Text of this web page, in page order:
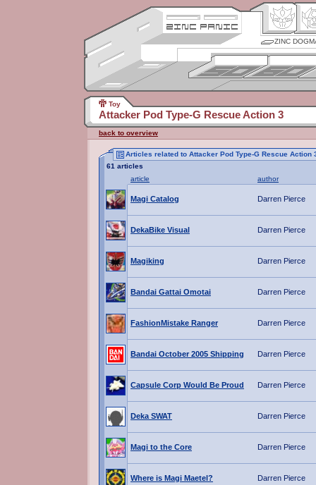
ZINC
Toy
Attacker Pod Type-G Rescue Action 3
back to overview
Articles related to Attacker Pod Type-G Rescue Action
61 articles
article
author
Magi Catalog Darren Pierce
DekaBike Visual Darren Pierce
Magiking Darren Pierce
Bandai Gattai Omotai Darren Pierce
FashionMistake Ranger Darren Pierce
Bandai October 2005 Shipping Darren Pierce
Capsule Corp Would Be Proud Darren Pierce
Deka SWAT Darren Pierce
Magi to the Core Darren Pierce
Where is Magi Maetel? Darren Pierce